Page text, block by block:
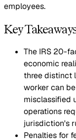
employees.
Key
The IRS 20-
economic
three distinct
worker can
misclassified
operations
jurisdiction's
Penalties for